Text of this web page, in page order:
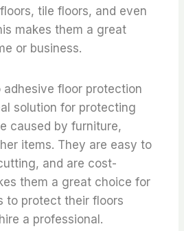
tile floors, and even
makes them a great
or business.
floor protection
solution for protecting
caused by furniture,
items. They are easy to
and are cost-
them a great choice for
to protect their floors
a professional.